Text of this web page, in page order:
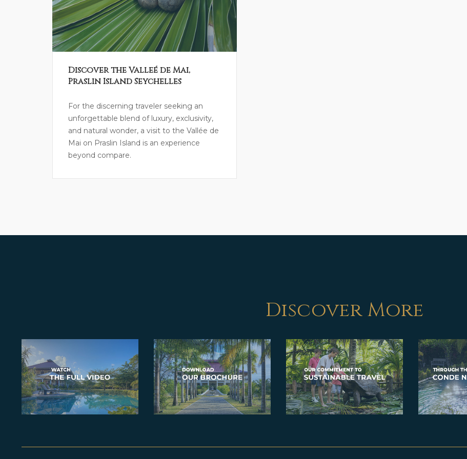
Discover the Valleé de Mai,
Praslin Island Seychelles
For the discerning traveler seeking an
unforgettable blend of luxury, exclusivity,
and natural wonder, a visit to the Vallée de
Mai on Praslin Island is an experience
beyond compare.
Discover More